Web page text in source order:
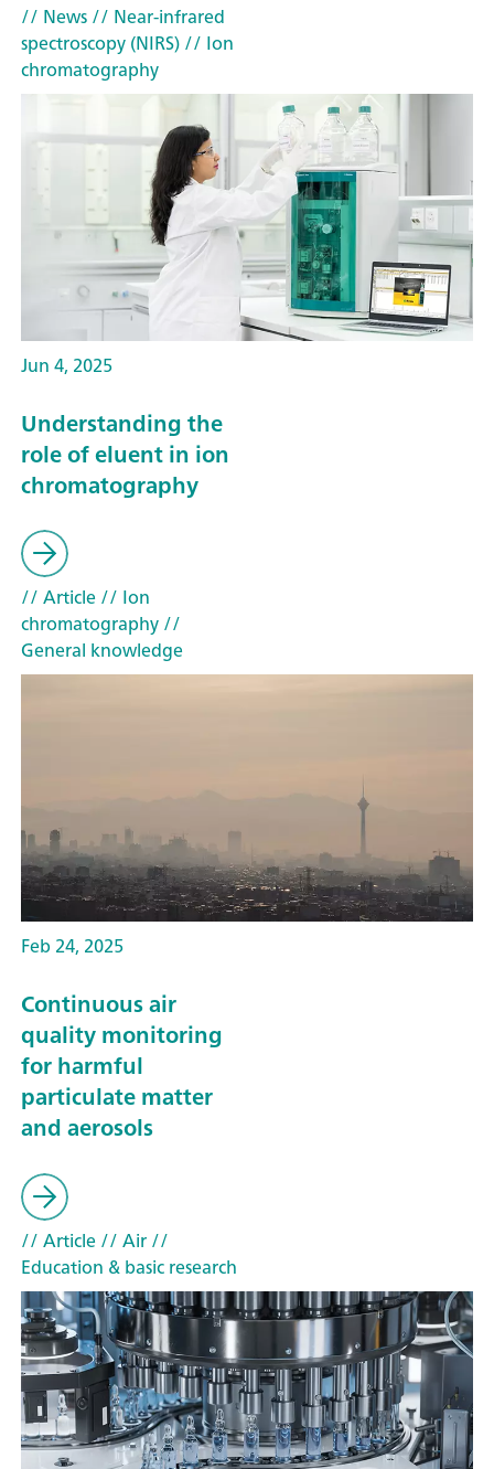
// News// Near-infrared
spectroscopy (NIRS)// Ion
chromatography
Jun 4, 2025
Understanding the
role of eluent in ion
chromatography
// Article// Ion
chromatography//
General knowledge
Feb 24, 2025
Continuous air
quality monitoring
for harmful
particulate matter
and aerosols
// Article// Air//
Education & basic research